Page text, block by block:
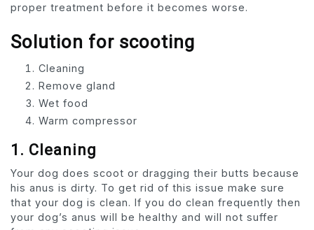
proper treatment before it becomes worse.
Solution for scooting
Cleaning
Remove gland
Wet food
Warm compressor
1. Cleaning
Your dog does scoot or dragging their butts because
his anus is dirty. To get rid of this issue make sure
that your dog is clean. If you do clean frequently then
your dog’s anus will be healthy and will not suffer